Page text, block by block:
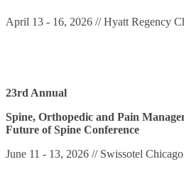
April 13 - 16, 2026 // Hyatt Regency
23rd Annual
Spine, Orthopedic and Pain
Future of Spine Conference
June 11 - 13, 2026 // Swissotel Chicago